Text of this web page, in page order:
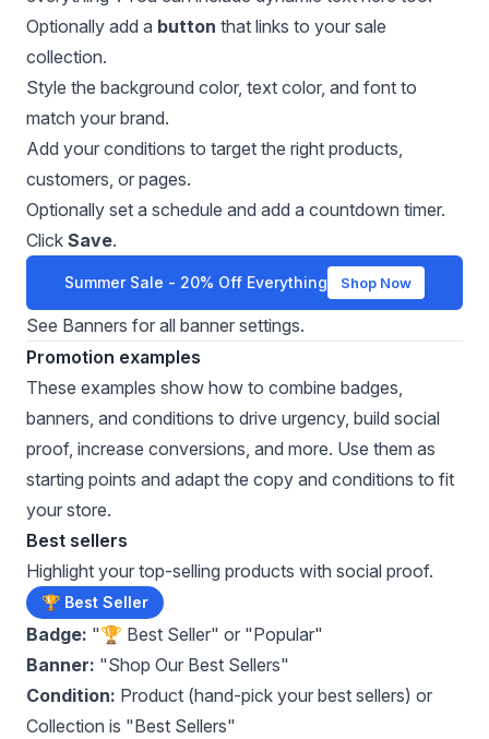
Optionally add a button that links to your sale
collection.
Style the background color, text color, and font to
match your brand.
Add your conditions to target the right products,
customers, or pages.
Optionally set a schedule and add a countdown timer.
Click Save.
Summer Sale - 20% Off Everything Shop Now
See Banners for all banner settings.
Promotion examples
These examples show how to combine badges,
banners, and conditions to drive urgency, build social
proof, increase conversions, and more. Use them as
starting points and adapt the copy and conditions to fit
your store.
Best sellers
Highlight your top-selling products with social proof.
🏆 Best Seller
Badge: "🏆 Best Seller" or "Popular"
Banner: "Shop Our Best Sellers"
Condition: Product (hand-pick your best sellers) or
Collection is "Best Sellers"